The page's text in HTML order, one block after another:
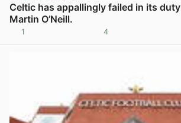
Celtic has appallingly failed in its
Martin O’Neill.
1 4